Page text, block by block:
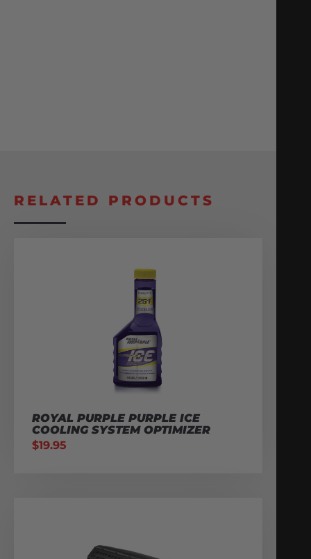
RELATED PRODUCTS
ROYAL PURPLE PURPLE ICE
COOLING SYSTEM OPTIMIZER
$19.95